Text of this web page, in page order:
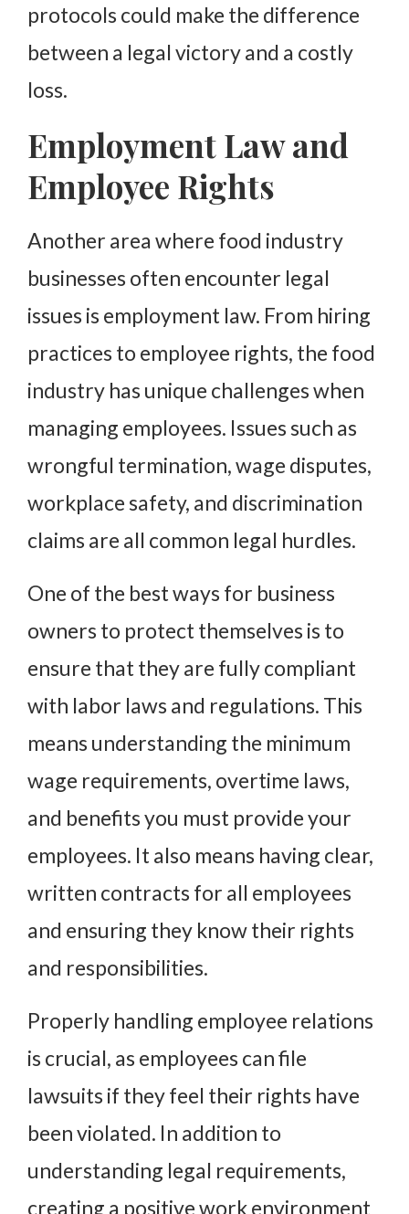
protocols could make the difference
between a legal victory and a costly
loss.
Employment Law and
Employee Rights
Another area where food industry
businesses often encounter legal
issues is employment law. From hiring
practices to employee rights, the food
industry has unique challenges when
managing employees. Issues such as
wrongful termination, wage disputes,
workplace safety, and discrimination
claims are all common legal hurdles.
One of the best ways for business
owners to protect themselves is to
ensure that they are fully compliant
with labor laws and regulations. This
means understanding the minimum
wage requirements, overtime laws,
and benefits you must provide your
employees. It also means having clear,
written contracts for all employees
and ensuring they know their rights
and responsibilities.
Properly handling employee relations
is crucial, as employees can file
lawsuits if they feel their rights have
been violated. In addition to
understanding legal requirements,
creating a positive work environment